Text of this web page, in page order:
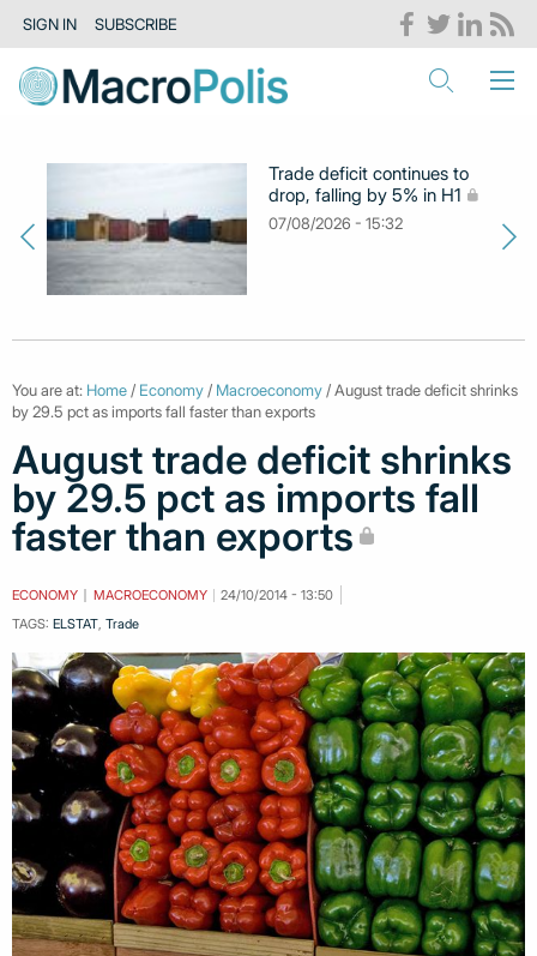
SIGN IN SUBSCRIBE
Trade deficit continues to
drop, falling by 5% in H1
07/08/2026 - 15:32
You are at: Home / Economy / Macroeconomy / August trade deficit shrinks
by 29.5 pct as imports fall faster than exports
August trade deficit shrinks
by 29.5 pct as imports fall
faster than exports
ECONOMY MACROECONOMY
24/10/2014 - 13:50
TAGS: ELSTAT Trade